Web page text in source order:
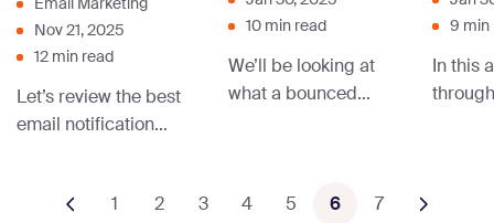
Nov 21, 2025
12 min read
Let’s review the best
email notification
practices to help you
10 min read
We’ll be looking at
what a bounced
email has bounced
9 min
In this
1 2 3 4 5 6 7